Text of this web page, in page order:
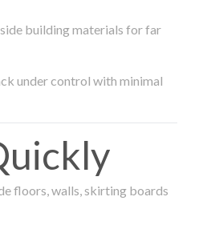
building materials for far
under control with minimal
floors, walls, skirting boards